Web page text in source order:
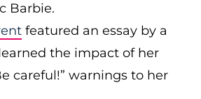
Barbie.
featured an essay by a
the impact of her
careful!” warnings to her